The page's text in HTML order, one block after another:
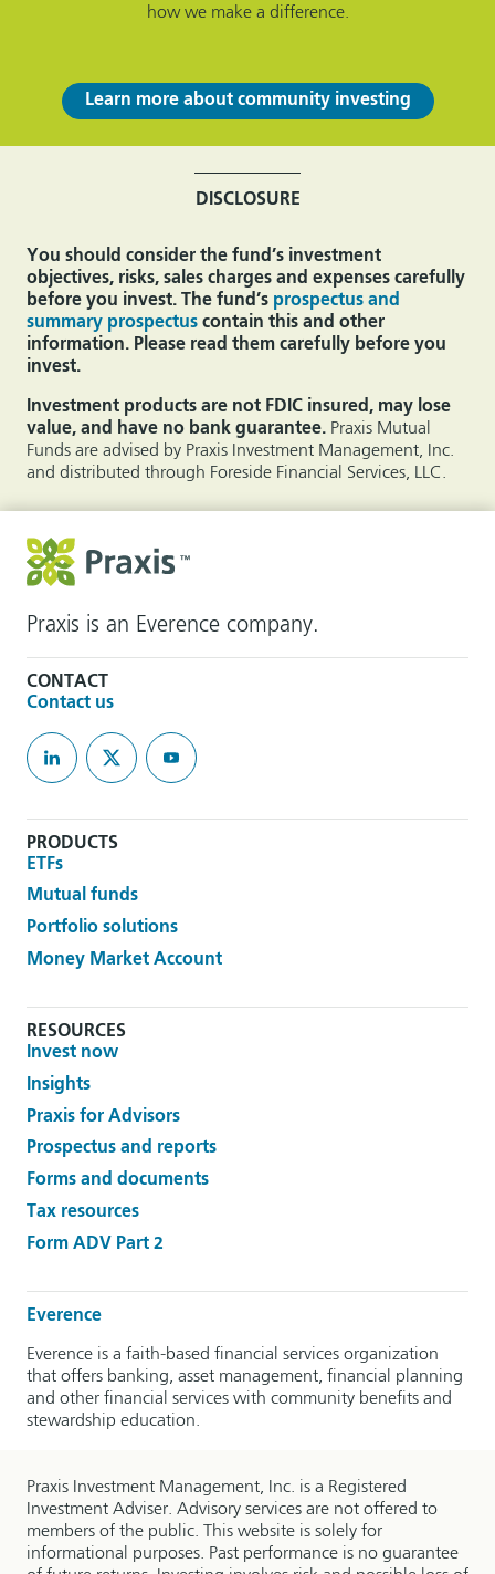
how we make a difference.
Learn more about community investing
DISCLOSURE
You should consider the fund’s investment
objectives, risks, sales charges and expenses carefully
before you invest. The fund’s prospectus and
summary prospectus contain this and other
information. Please read them carefully before you
invest.
Investment products are not FDIC insured, may lose
value, and have no bank guarantee. Praxis Mutual
Funds are advised by Praxis Investment Management, Inc.
and distributed through Foreside Financial Services, LLC.
Praxis is an Everence company.
CONTACT
Contact us
PRODUCTS
ETFs
Mutual funds
Portfolio solutions
Money Market Account
RESOURCES
Invest now
Insights
Praxis for Advisors
Prospectus and reports
Forms and documents
Tax resources
Form ADV Part 2
Everence
Everence is a faith-based financial services organization
that offers banking, asset management, financial planning
and other financial services with community benefits and
stewardship education.
Praxis Investment Management, Inc. is a Registered
Investment Adviser. Advisory services are not offered to
members of the public. This website is solely for
informational purposes. Past performance is no guarantee